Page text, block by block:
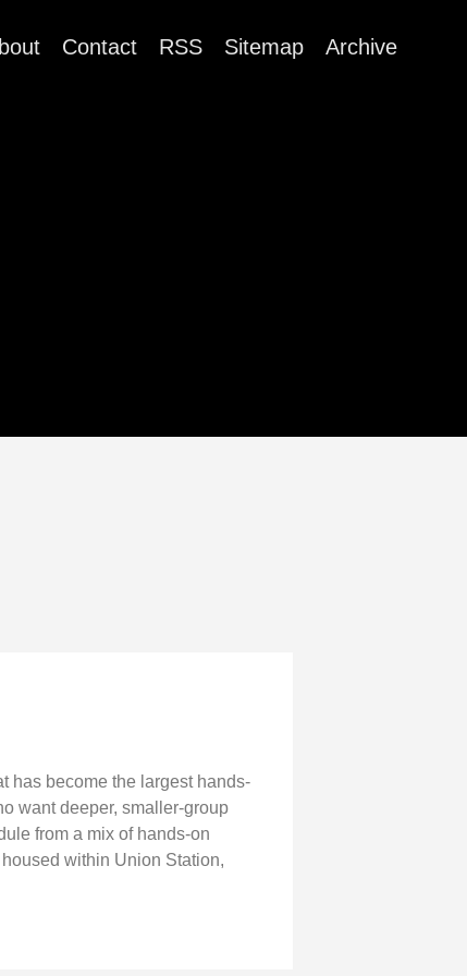
Contact RSS Sitemap Archive
has become the largest hands-
want deeper, smaller-group
from a mix of hands-on
within Union Station,